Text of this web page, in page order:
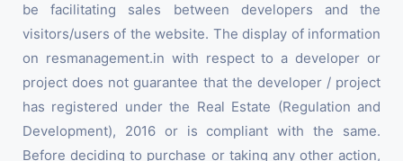
be facilitating sales between developers and the
visitors/users of the website. The display of information
on resmanagement.in with respect to a developer or
project does not guarantee that the developer / project
has registered under the Real Estate (Regulation and
Development), 2016 or is compliant with the same.
Before deciding to purchase or taking any other action,